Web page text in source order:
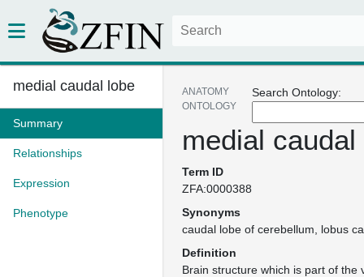
medial caudal lobe
Summary
Relationships
Expression
Phenotype
Search Ontology:
ANATOMY
ONTOLOGY
medial caudal
Term ID
ZFA:0000388
Synonyms
caudal lobe of cerebellum
lobus
Definition
Brain structure which is part of the